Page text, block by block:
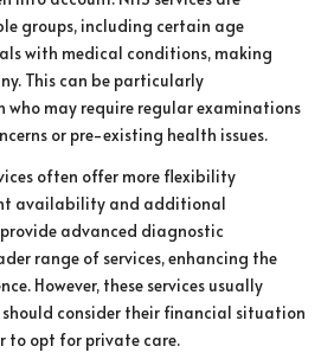
groups, including certain age
with medical conditions, making
This can be particularly
who may require regular examinations
or pre-existing health issues.
often offer more flexibility
availability and additional
advanced diagnostic
range of services, enhancing the
However, these services usually
should consider their financial situation
to opt for private care.